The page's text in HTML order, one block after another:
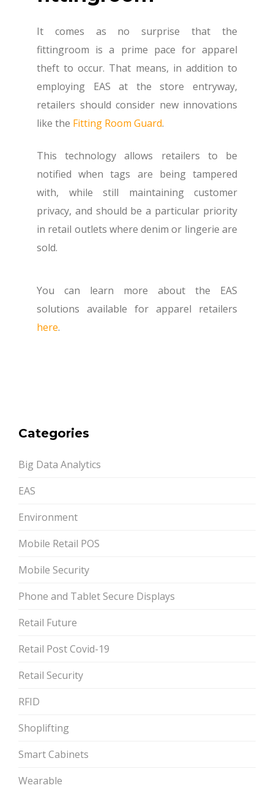
It comes as no surprise that the
fittingroom is a prime pace for apparel
theft to occur. That means, in addition to
employing EAS at the store entryway,
retailers should consider new innovations
like the Fitting Room Guard.
This technology allows retailers to be
notified when tags are being tampered
with, while still maintaining customer
privacy, and should be a particular priority
in retail outlets where denim or lingerie are
sold.
You can learn more about the EAS
solutions available for apparel retailers
here.
Categories
Big Data Analytics
EAS
Environment
Mobile Retail POS
Mobile Security
Phone and Tablet Secure Displays
Retail Future
Retail Post Covid-19
Retail Security
RFID
Shoplifting
Smart Cabinets
Wearable